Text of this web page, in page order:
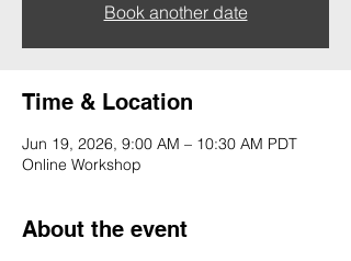
Book another date
Time & Location
Jun 19, 2026, 9:00 AM – 10:30 AM PDT
Online Workshop
About the event